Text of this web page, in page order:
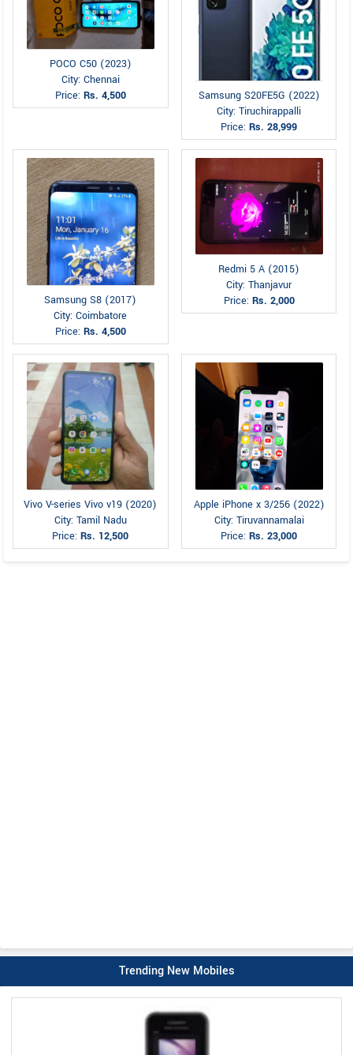
POCO C50 (2023)
City: Chennai
Price: Rs. 4,500
Samsung S20FE5G (2022)
City: Tiruchirappalli
Price:Rs. 28,999
Samsung S8 (2017)
City: Coimbatore
Price: Rs. 4,500
Redmi 5 A (2015)
City: Thanjavur
Price: Rs. 2,000
Vivo V-series Vivo v19 (2020)
City: Tamil Nadu
Price:Rs. 12,500
Apple iPhone x 3/256 (2022)
City: Tiruvannamalai
Price:Rs. 23,000
Trending New Mobiles